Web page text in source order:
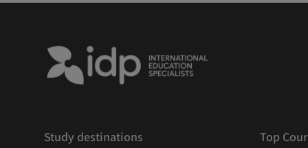
Study destinations Top